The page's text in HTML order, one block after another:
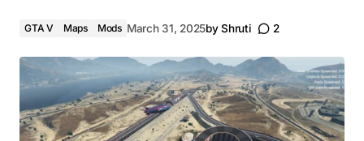
GTA V Maps Mods March 31, 2025by Shruti 2